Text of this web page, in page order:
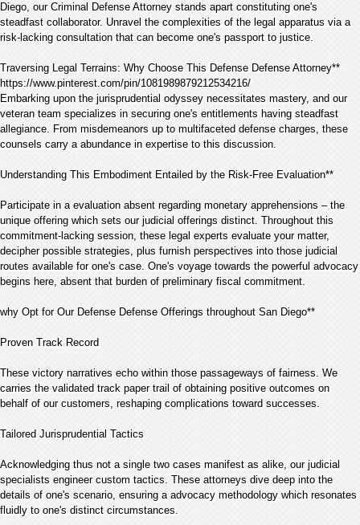
Diego, our Criminal Defense Attorney stands apart constituting one's
steadfast collaborator. Unravel the complexities of the legal apparatus via a
risk-lacking consultation that can become one's passport to justice.
Traversing Legal Terrains: Why Choose This Defense Defense Attorney**
https://www.pinterest.com/pin/1081989879212534216/
Embarking upon the jurisprudential odyssey necessitates mastery, and our
veteran team specializes in securing one's entitlements having steadfast
allegiance. From misdemeanors up to multifaceted defense charges, these
counsels carry a abundance in expertise to this discussion.
Understanding This Embodiment Entailed by the Risk-Free Evaluation**
Participate in a evaluation absent regarding monetary apprehensions – the
unique offering which sets our judicial offerings distinct. Throughout this
commitment-lacking session, these legal experts evaluate your matter,
decipher possible strategies, plus furnish perspectives into those judicial
routes available for one's case. One's voyage towards the powerful advocacy
begins here, absent that burden of preliminary fiscal commitment.
why Opt for Our Defense Defense Offerings throughout San Diego**
Proven Track Record
These victory narratives echo within those passageways of fairness. We
carries the validated track paper trail of obtaining positive outcomes on
behalf of our customers, reshaping complications toward successes.
Tailored Jurisprudential Tactics
Acknowledging thus not a single two cases manifest as alike, our judicial
specialists engineer custom tactics. These attorneys dive deep into the
details of one's scenario, ensuring a advocacy methodology which resonates
fluidly to one's distinct circumstances.